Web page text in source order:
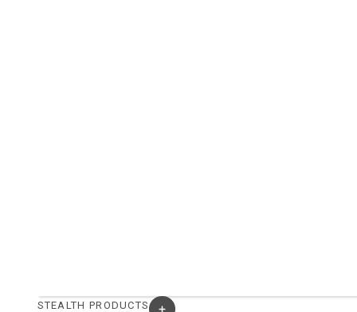
STEALTH PRODUCTS